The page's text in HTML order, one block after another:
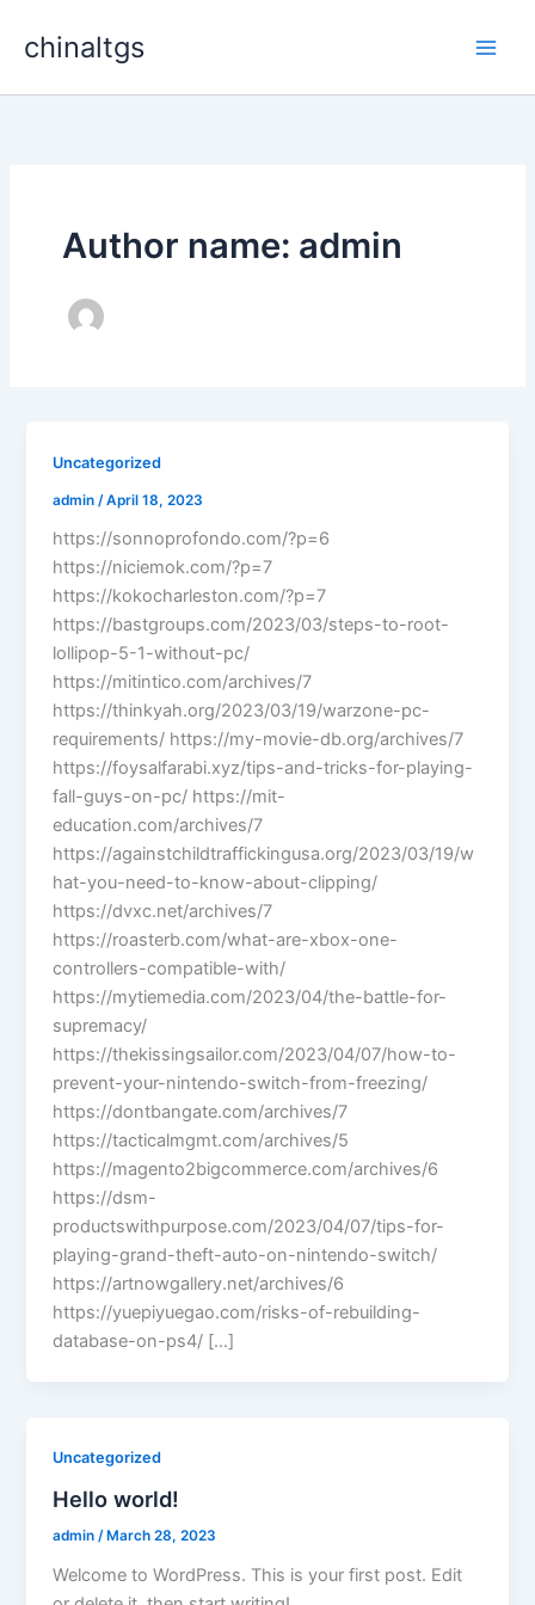
chinaltgs
Author name: admin
Uncategorized
admin /April 18, 2023
https://sonnoprofondo.com/?p=6
https://niciemok.com/?p=7
https://kokocharleston.com/?p=7
https://bastgroups.com/2023/03/steps-to-root-
lollipop-5-1-without-pc/
https://mitintico.com/archives/7
https://thinkyah.org/2023/03/19/warzone-pc-
requirements/ https://my-movie-db.org/archives/7
https://foysalfarabi.xyz/tips-and-tricks-for-playing-
fall-guys-on-pc/ https://mit-
education.com/archives/7
https://againstchildtraffickingusa.org/2023/03/19/w
hat-you-need-to-know-about-clipping/
https://dvxc.net/archives/7
https://roasterb.com/what-are-xbox-one-
controllers-compatible-with/
https://mytiemedia.com/2023/04/the-battle-for-
supremacy/
https://thekissingsailor.com/2023/04/07/how-to-
prevent-your-nintendo-switch-from-freezing/
https://dontbangate.com/archives/7
https://tacticalmgmt.com/archives/5
https://magento2bigcommerce.com/archives/6
https://dsm-
productswithpurpose.com/2023/04/07/tips-for-
playing-grand-theft-auto-on-nintendo-switch/
https://artnowgallery.net/archives/6
https://yuepiyuegao.com/risks-of-rebuilding-
database-on-ps4/ […]
Uncategorized
Hello world!
admin/ March 28, 2023
Welcome to WordPress. This is your first post. Edit